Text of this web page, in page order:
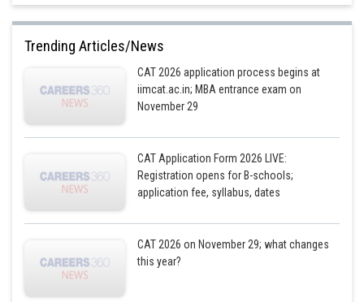
Ajit Kumar Dubey
Trending Articles/News
CAT 2026 application process begins at
iimcat.ac.in; MBA entrance exam on
November 29
CAT Application Form 2026 LIVE:
Registration opens for B-schools;
application fee, syllabus, dates
CAT 2026 on November 29; what changes
this year?